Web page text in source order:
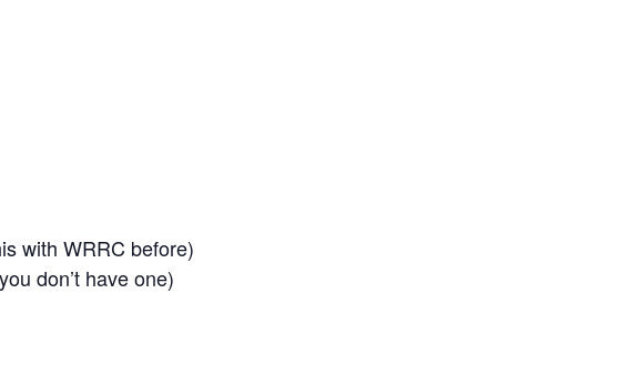
with WRRC before)
don’t have one)